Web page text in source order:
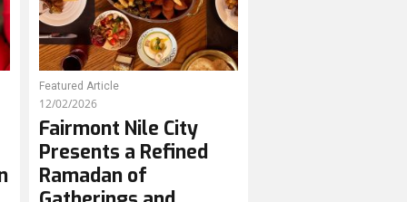
Featured Article
12/02/2026
Fairmont Nile City
Presents a Refined
Ramadan of